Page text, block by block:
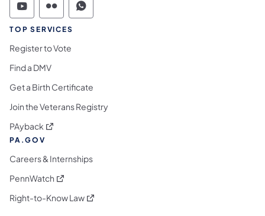
Commonwealth of Pennsylvania Social
Commonwealth of Pennsylvania
Commonwealth of Pennsylvania
TOP SERVICES
Register to Vote
Find a DMV
Get a Birth Certificate
Join the Veterans Registry
PAyback (opens in a new tab)
PA.GOV
Careers & Internships
PennWatch (opens in a new tab)
Right-to-Know Law(opens in a new tab)